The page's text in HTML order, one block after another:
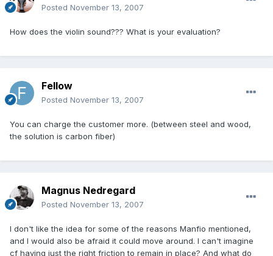
Posted November 13, 2007
How does the violin sound??? What is your evaluation?
Fellow
Posted November 13, 2007
You can charge the customer more. (between steel and wood,
the solution is carbon fiber)
Magnus Nedregard
Posted November 13, 2007
I don't like the idea for some of the reasons Manfio mentioned,
and I would also be afraid it could move around. I can't imagine
cf having just the right friction to remain in place? And what do